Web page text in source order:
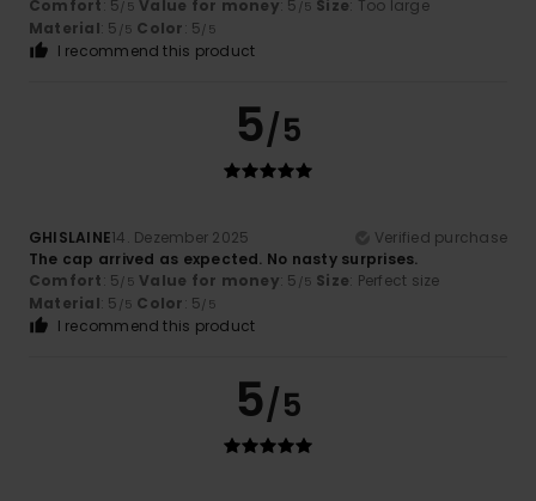
Comfort: 5/5 Value for money: 5 /5 Size: Too large
Material: 5 /5 Color: 5/5
I recommend this product
5/5
GHISLAINE14. Dezember 2025
Verified purchase
The cap arrived as expected. No nasty surprises.
Comfort: 5/5 Value for money: 5 /5 Size: Perfect size
Material: 5 /5 Color: 5/5
I recommend this product
5/5